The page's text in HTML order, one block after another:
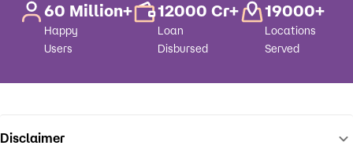
60 Million+
Happy
Users
12000 Cr+
Loan
Disbursed
19000+
Locations
Served
Disclaimer